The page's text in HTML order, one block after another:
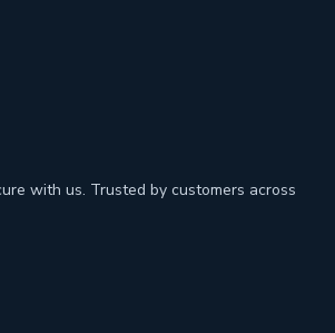
with us. Trusted by customers across